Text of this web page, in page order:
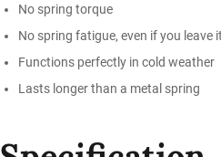
No spring torque
No spring fatigue, even if you leave
Functions perfectly in cold weather
Lasts longer than a metal spring